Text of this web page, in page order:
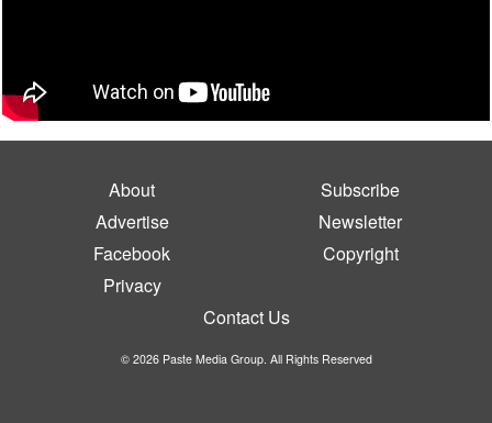
About
Subscribe
Advertise
Newsletter
Facebook
Copyright
Privacy
Contact Us
© 2026 Paste Media Group. All Rights Reserved